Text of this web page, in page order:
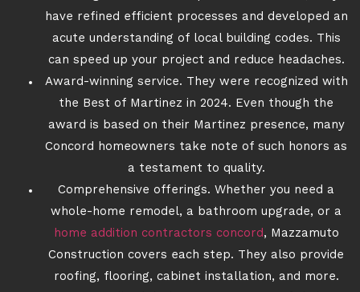
have refined efficient processes and developed an
acute understanding of local building codes. This
can speed up your project and reduce headaches.
Award-winning service. They were recognized with
the Best of Martinez in 2024. Even though the
award is based on their Martinez presence, many
Concord homeowners take note of such honors as
a testament to quality.
Comprehensive offerings. Whether you need a
whole-home remodel, a bathroom upgrade, or a
home addition contractors concord, Mazzamuto
Construction covers each step. They also provide
roofing, flooring, cabinet installation, and more.